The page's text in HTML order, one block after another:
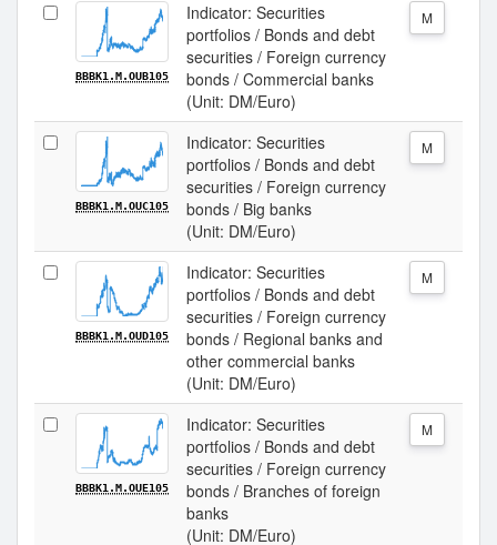
BBBK1.M.OUB105
Indicator: Securities
portfolios / Bonds and debt
securities / Foreign currency
bonds / Commercial banks
(Unit: DM/Euro)
M
BBBK1.M.OUC105
Indicator: Securities
portfolios / Bonds and debt
securities / Foreign currency
bonds / Big banks
(Unit: DM/Euro)
M
BBBK1.M.OUD105
Indicator: Securities
portfolios / Bonds and debt
securities / Foreign currency
bonds / Regional banks and
other commercial banks
(Unit: DM/Euro)
M
BBBK1.M.OUE105
Indicator: Securities
portfolios / Bonds and debt
securities / Foreign currency
bonds / Branches of foreign
banks
(Unit: DM/Euro)
M